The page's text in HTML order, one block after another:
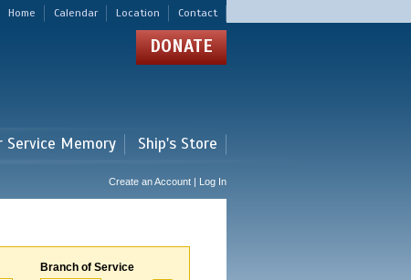
Home Calendar Location Contact
DONATE
Service Memory Ship's Store
Create an Account | Log In
Branch of Service